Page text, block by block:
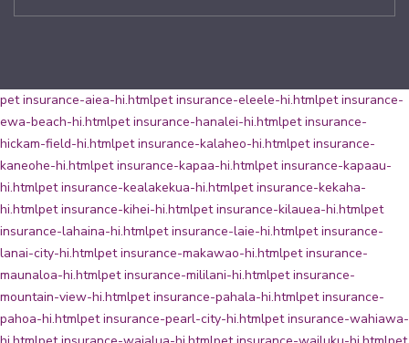
pet insurance-aiea-hi.htmlpet insurance-eleele-hi.htmlpet insurance-
ewa-beach-hi.htmlpet insurance-hanalei-hi.htmlpet insurance-
hickam-field-hi.htmlpet insurance-kalaheo-hi.htmlpet insurance-
kaneohe-hi.htmlpet insurance-kapaa-hi.htmlpet insurance-kapaau-
hi.htmlpet insurance-kealakekua-hi.htmlpet insurance-kekaha-
hi.htmlpet insurance-kihei-hi.htmlpet insurance-kilauea-hi.htmlpet
insurance-lahaina-hi.htmlpet insurance-laie-hi.htmlpet insurance-
lanai-city-hi.htmlpet insurance-makawao-hi.htmlpet insurance-
maunaloa-hi.htmlpet insurance-mililani-hi.htmlpet insurance-
mountain-view-hi.htmlpet insurance-pahala-hi.htmlpet insurance-
pahoa-hi.htmlpet insurance-pearl-city-hi.htmlpet insurance-wahiawa-